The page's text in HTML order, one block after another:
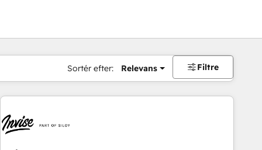
Sortér efter: Relevans Filtre